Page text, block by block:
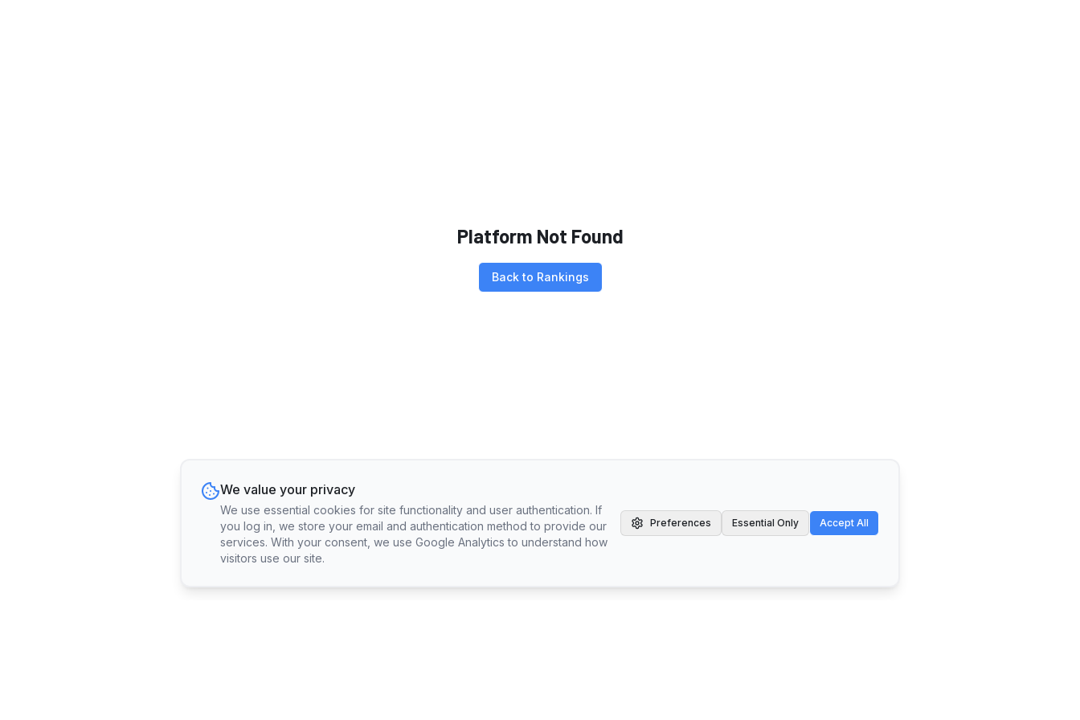
Platform Not Found
Back to Rankings
We value your privacy
We use essential cookies for site functionality and user authentication. If
you log in, we store your email and authentication method to provide our
services. With your consent, we use Google Analytics to understand how
visitors use our site.
Preferences Essential Only Accept All